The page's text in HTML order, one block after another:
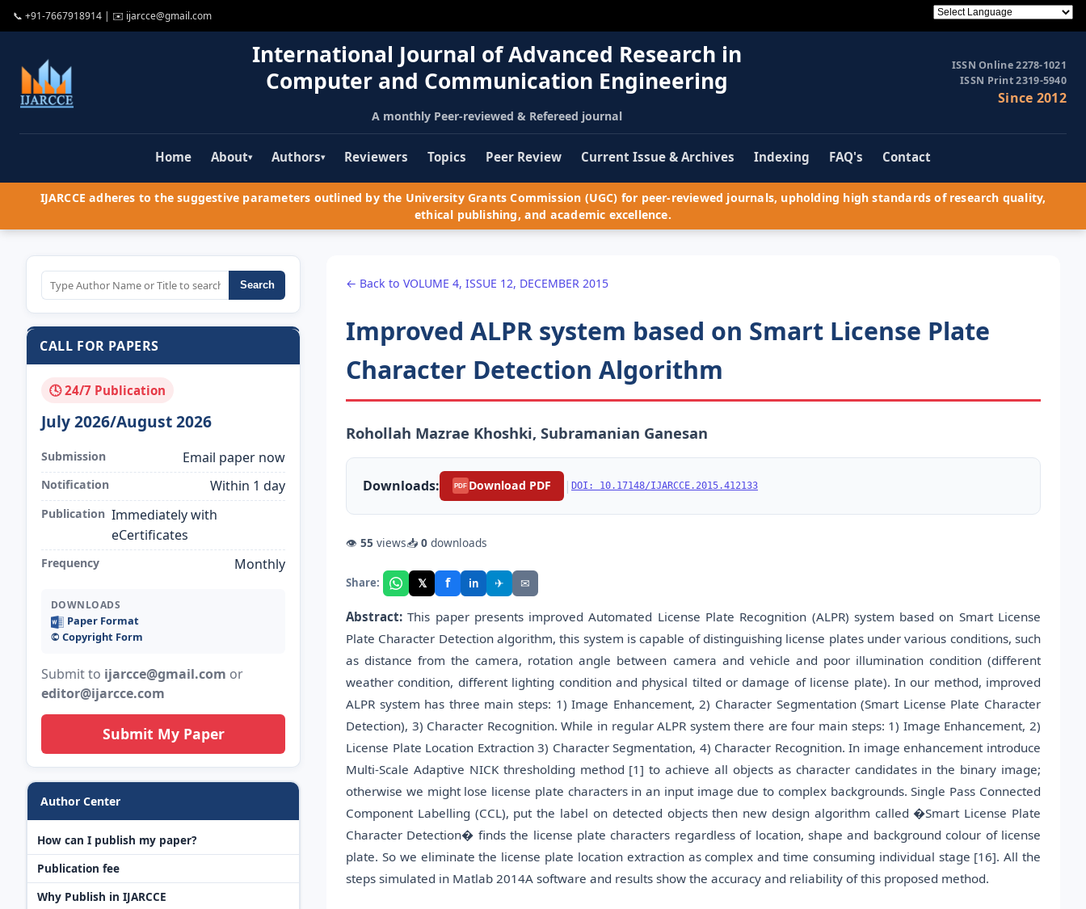
📞 +91-7667918914 | ✉️ ijarcce@gmail.com
International Journal of Advanced Research in
Computer and Communication Engineering
A monthly Peer-reviewed & Refereed journal
ISSN Online 2278-1021
ISSN Print 2319-5940
Since 2012
Home About▾ Authors▾ Reviewers Topics Peer Review Current Issue & Archives Indexing FAQ's Contact
IJARCCE adheres to the suggestive parameters outlined by the University Grants Commission (UGC) for peer-reviewed journals, upholding high standards of research quality,
ethical publishing, and academic excellence.
Search
CALL FOR PAPERS
🕓 24/7 Publication
July 2026/August 2026
Submission Email paper now
Notification Within 1 day
Publication Immediately with
eCertificates
Frequency Monthly
DOWNLOADS
Paper Format
©️ Copyright Form
Submit to ijarcce@gmail.com or
editor@ijarcce.com
Submit My Paper
Author Center
How can I publish my paper?
Publication fee
Why Publish in IJARCCE
← Back to VOLUME 4, ISSUE 12, DECEMBER 2015
Improved ALPR system based on Smart License Plate
Character Detection Algorithm
Rohollah Mazrae Khoshki, Subramanian Ganesan
Downloads: PDF Download PDF | DOI: 10.17148/IJARCCE.2015.412133
👁 55 views📥 0 downloads
Share: 𝕏 f in ✈ ✉
Abstract: This paper presents improved Automated License Plate Recognition (ALPR) system based on Smart License
Plate Character Detection algorithm, this system is capable of distinguishing license plates under various conditions, such
as distance from the camera, rotation angle between camera and vehicle and poor illumination condition (different
weather condition, different lighting condition and physical tilted or damage of license plate). In our method, improved
ALPR system has three main steps: 1) Image Enhancement, 2) Character Segmentation (Smart License Plate Character
Detection), 3) Character Recognition. While in regular ALPR system there are four main steps: 1) Image Enhancement, 2)
License Plate Location Extraction 3) Character Segmentation, 4) Character Recognition. In image enhancement introduce
Multi-Scale Adaptive NICK thresholding method [1] to achieve all objects as character candidates in the binary image;
otherwise we might lose license plate characters in an input image due to complex backgrounds. Single Pass Connected
Component Labelling (CCL), put the label on detected objects then new design algorithm called �Smart License Plate
Character Detection� finds the license plate characters regardless of location, shape and background colour of license
plate. So we eliminate the license plate location extraction as complex and time consuming individual stage [16]. All the
steps simulated in Matlab 2014A software and results show the accuracy and reliability of this proposed method.